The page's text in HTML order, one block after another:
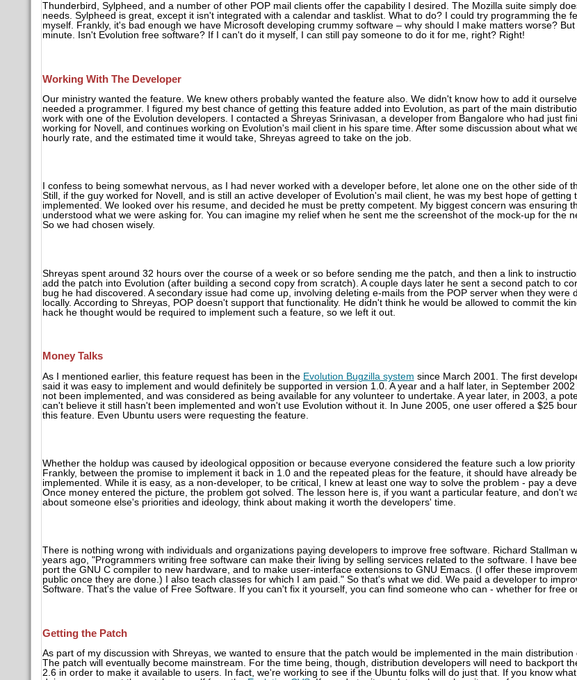
Thunderbird, Sylpheed, and a number of other POP mail clients offer the capability I desired. The Mozilla suite simply
needs. Sylpheed is great, except it isn't integrated with a calendar and tasklist. What to do? I could try programming the
myself. Frankly, it's bad enough we have Microsoft developing crummy software – why should I make matters worse? But
minute. Isn't Evolution free software? If I can't do it myself, I can still pay someone to do it for me, right? Right!
Working With The Developer
Our ministry wanted the feature. We knew others probably wanted the feature also. We didn't know how to add it
needed a programmer. I figured my best chance of getting this feature added into Evolution, as part of the main
work with one of the Evolution developers. I contacted a Shreyas Srinivasan, a developer from Bangalore who had just
working for Novell, and continues working on Evolution's mail client in his spare time. After some discussion about what
hourly rate, and the estimated time it would take, Shreyas agreed to take on the job.
I confess to being somewhat nervous, as I had never worked with a developer before, let alone one on the other side of
Still, if the guy worked for Novell, and is still an active developer of Evolution's mail client, he was my best hope of getting
implemented. We looked over his resume, and decided he must be pretty competent. My biggest concern was ensuring
understood what we were asking for. You can imagine my relief when he sent me the screenshot of the mock-up for the
So we had chosen wisely.
Shreyas spent around 32 hours over the course of a week or so before sending me the patch, and then a link to
add the patch into Evolution (after building a second copy from scratch). A couple days later he sent a second patch to
bug he had discovered. A secondary issue had come up, involving deleting e-mails from the POP server when they were
locally. According to Shreyas, POP doesn't support that functionality. He didn't think he would be allowed to commit the
hack he thought would be required to implement such a feature, so we left it out.
Money Talks
As I mentioned earlier, this feature request has been in the Evolution Bugzilla system since March 2001. The first
said it was easy to implement and would definitely be supported in version 1.0. A year and a half later, in September 2002
not been implemented, and was considered as being available for any volunteer to undertake. A year later, in 2003, a
can't believe it still hasn't been implemented and won't use Evolution without it. In June 2005, one user offered a $25
this feature. Even Ubuntu users were requesting the feature.
Whether the holdup was caused by ideological opposition or because everyone considered the feature such a low priority
Frankly, between the promise to implement it back in 1.0 and the repeated pleas for the feature, it should have already
implemented. While it is easy, as a non-developer, to be critical, I knew at least one way to solve the problem - pay a
Once money entered the picture, the problem got solved. The lesson here is, if you want a particular feature, and don't
about someone else's priorities and ideology, think about making it worth the developers' time.
There is nothing wrong with individuals and organizations paying developers to improve free software. Richard Stallman
years ago, "Programmers writing free software can make their living by selling services related to the software. I have
port the GNU C compiler to new hardware, and to make user-interface extensions to GNU Emacs. (I offer these
public once they are done.) I also teach classes for which I am paid." So that's what we did. We paid a developer to
Software. That's the value of Free Software. If you can't fix it yourself, you can find someone who can - whether for free
Getting the Patch
As part of my discussion with Shreyas, we wanted to ensure that the patch would be implemented in the main distribution
The patch will eventually become mainstream. For the time being, though, distribution developers will need to backport
2.6 in order to make it available to users. In fact, we're working to see if the Ubuntu folks will do just that. If you know